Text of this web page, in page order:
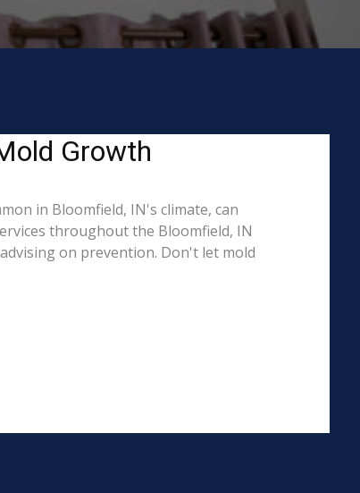
Growth
in Bloomfield, IN's climate, can
throughout the Bloomfield, IN
on prevention. Don't let mold